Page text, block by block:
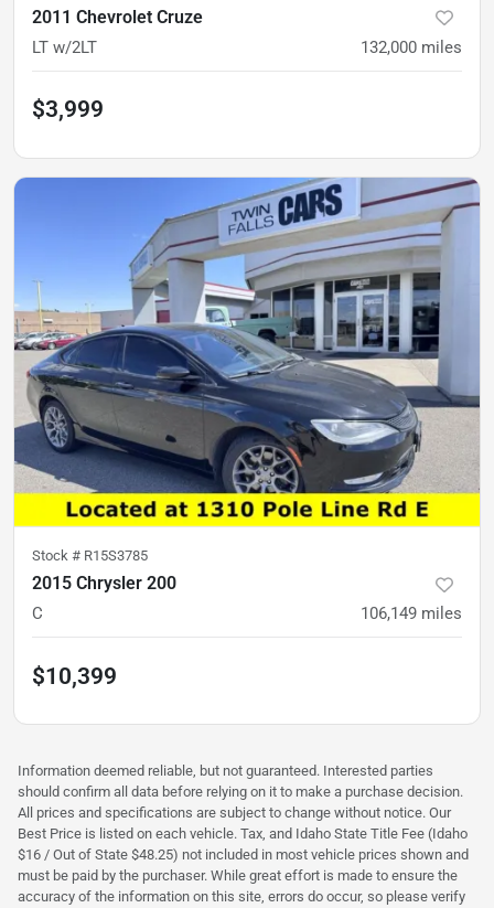
2011 Chevrolet Cruze
LT w/2LT 132,000 miles
$3,999
Stock # R15S3785
2015 Chrysler 200
C 106,149 miles
$10,399
Information deemed reliable, but not guaranteed. Interested parties
should confirm all data before relying on it to make a purchase decision.
All prices and specifications are subject to change without notice. Our
Best Price is listed on each vehicle. Tax, and Idaho State Title Fee (Idaho
$16 / Out of State $48.25) not included in most vehicle prices shown and
must be paid by the purchaser. While great effort is made to ensure the
accuracy of the information on this site, errors do occur, so please verify